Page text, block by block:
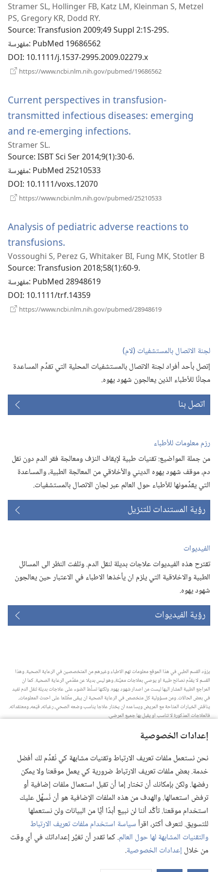
إعدادات الخصوصية
نحن نستعمل ملفات تعريف الارتباط وتقنيات مشابهة كي نُقدِّم لك أفضل
خدمة. بعض ملفات تعريف الارتباط ضرورية كي يعمل موقعنا ولا يمكن
رفضها. ولكن بإمكانك أن تختار إما أن تقبل استعمال ملفات إضافية أو
ترفض استعمالها. والهدف من هذه الملفات الإضافية هو أن نُسهِّل عليك
استخدام موقعنا. تأكَّد أننا لن نبيع أبدًا أيًّا من البيانات ولن نستعملها
للتسويق. لتعرف أكثر، اقرأسياسة استخدام ملفات تعريف الارتباط
والتقنيات المشابهة لها حول العالم. كما تقدر أن تغيِّر إعداداتك في أي وقت
من خلال إعدادات الخصوصية.
نافذة
Stramer SL, Hollinger FB, Katz LM, Kleinman S, Metzel
PS, Gregory KR, Dodd RY.
Source‎: Transfusion 2009;49 Suppl 2:1S-29S.
مفهرسة‎: PubMed 19686562
DOI‎: 10.1111/j.1537-2995.2009.02279.x
https://www.ncbi.nlm.nih.gov/pubmed/19686562
Current perspectives in transfusion-
transmitted infectious diseases: emerging
and re-emerging infections.
Stramer SL.
Source‎: ISBT Sci Ser 2014;9(1):30-6.
مفهرسة‎: PubMed 25210533
DOI‎: 10.1111/voxs.12070
https://www.ncbi.nlm.nih.gov/pubmed/25210533
Analysis of pediatric adverse reactions to
transfusions.
نافذة
جديدة)
Vossoughi S, Perez G, Whitaker BI, Fung MK, Stotler B
Source‎: Transfusion 2018;58(1):60-9.
مفهرسة‎: PubMed 28948619
DOI‎: 10.1111/trf.14359
https://www.ncbi.nlm.nih.gov/pubmed/28948619
لجنة الاتصال بالمستشفيات (‏لام)‏
إتصل بأحد أفراد لجنة الاتصال بالمستشفيات المحلية التي تقدِّم المساعدة
مجانًا للأطباء الذين يعالجون شهود يهوه.‏
اتصل بنا
رزم معلومات للأطباء
من جملة المواضيع:‏ تقنيات طبية لإيقاف النزف ومعالجة فقر الدم دون نقل
دم،‏ موقف شهود يهوه الديني والأخلاقي من المعالجة الطبية،‏ والمساعدة
التي يقدِّمونها للأطباء حول العالم عبر لجان الاتصال بالمستشفيات.‏
رؤية المستندات للتنزيل
الفيديوات
تقترح هذه الفيديوات علاجات بديلة لنقل الدم.‏ وتلفت النظر الى المسائل
الطبية والاخلاقية التي يلزم ان يأخذها الاطباء في الاعتبار حين يعالجون
شهود يهوه.‏
رؤية الفيديوات
يزوّد القسم الطبي في هذا الموقع معلومات تهم الاطباء وغيرهم من المتخصصين في الرعاية الصحية.‏ وهذا
القسم لا يقدِّم نصائح طبية او يوصي بعلاجات معيَّنة،‏ وهو ليس بديلا عن مقدِّمي الرعاية الصحية.‏ كما ان
المراجع الطبية المشار اليها ليست من اصدار شهود يهوه.‏ ولكنها تسلِّط الضوء على علاجات بديلة لنقل الدم تفيد
في بعض الحالات.‏ ومن مسؤولية كل متخصص في الرعاية الصحية ان يبقى مطَّلعا على احدث المعلومات،‏
يناقش الخيارات المتاحة مع المريض ويساعده ان يختار علاجا يناسب وضعه الصحي،‏ رغباته،‏ قيَمه،‏ ومعتقداته.‏
فالعلاجات المذكورة لا تناسب او يقبل بها جميع المرضى.‏
ملاحظة للمريض:‏ استشر دائما طبيبك او شخصا متخصصا في الرعاية الصحية لتحصل على معلومات حول
المشاكل الصحية والعلاجات المتاحة.‏ واستعن بالطبيب اذا شعرت انك مريض.‏
يلزم استخدام هذا الموقع وفقا لشروط الاستخدام.‏
إعدادات المظهر
© 2026 .Watch Tower Bible and Tract Society of Pennsylvania